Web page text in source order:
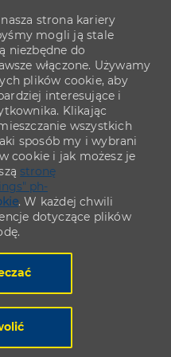
strona kariery
mogli ją stale
niezbędne do
włączone. Używamy
plików cookie, aby
interesujące i
Klikając
wszystkich
sposób my i wybrani
cookie i jak możesz je
stronę
ph-
. W każdej chwili
dotyczące plików